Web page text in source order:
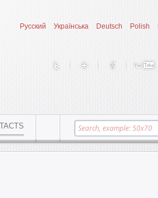
Русский Українська Deutsch Polish